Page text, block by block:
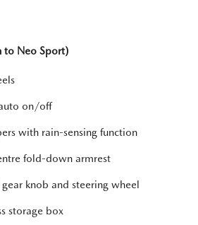
to Neo Sport)
on/off
with rain-sensing function
fold-down armrest
knob and steering wheel
storage box